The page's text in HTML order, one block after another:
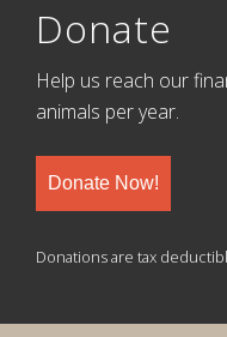
Donate
Help us reach our
animals per year.
Donate Now!
Donations are tax